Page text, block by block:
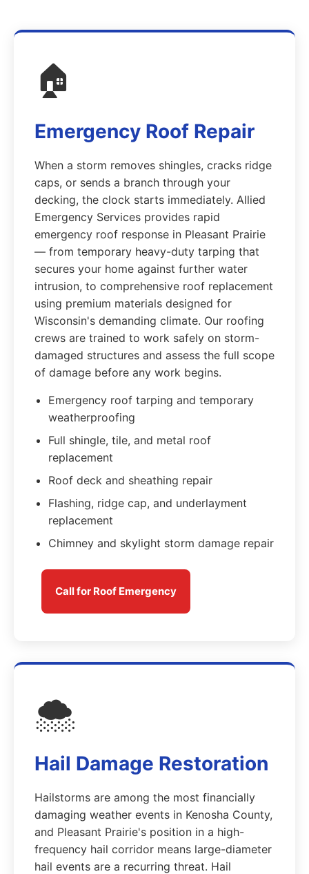
🏠
Emergency Roof Repair
When a storm removes shingles, cracks ridge
caps, or sends a branch through your
decking, the clock starts immediately. Allied
Emergency Services provides rapid
emergency roof response in Pleasant Prairie
— from temporary heavy-duty tarping that
secures your home against further water
intrusion, to comprehensive roof replacement
using premium materials designed for
Wisconsin's demanding climate. Our roofing
crews are trained to work safely on storm-
damaged structures and assess the full scope
of damage before any work begins.
Emergency roof tarping and temporary
weatherproofing
Full shingle, tile, and metal roof
replacement
Roof deck and sheathing repair
Flashing, ridge cap, and underlayment
replacement
Chimney and skylight storm damage repair
Call for Roof Emergency
🌨️
Hail Damage Restoration
Hailstorms are among the most financially
damaging weather events in Kenosha County,
and Pleasant Prairie's position in a high-
frequency hail corridor means large-diameter
hail events are a recurring threat. Hail